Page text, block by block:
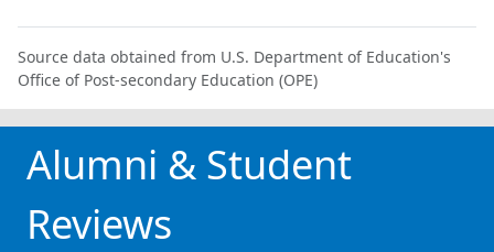
Source data obtained from U.S. Department of Education's
Office of Post-secondary Education (OPE)
Alumni & Student
Reviews